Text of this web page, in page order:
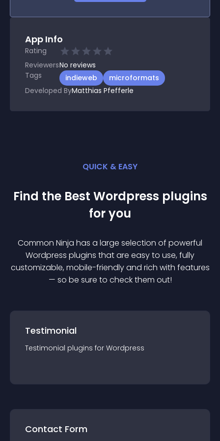
App Info
Rating
ReviewersNo reviews
Tags
indieweb
microformats
Developed ByMatthias Pfefferle
QUICK & EASY
Find the Best Wordpress plugins
for you
Common Ninja has a large selection of powerful
Wordpress plugins that are easy to use, fully
customizable, mobile-friendly and rich with features
— so be sure to check them out!
Testimonial
Testimonial plugins for Wordpress
Contact Form